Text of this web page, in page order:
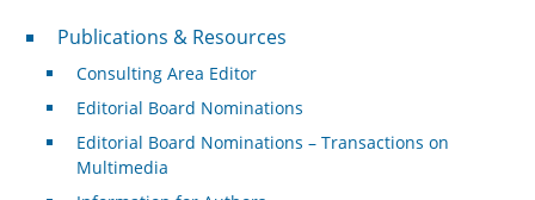
Publications & Resources
Publications & Resources
Consulting Area Editor
Editorial Board Nominations
Editorial Board Nominations – Transactions on
Multimedia